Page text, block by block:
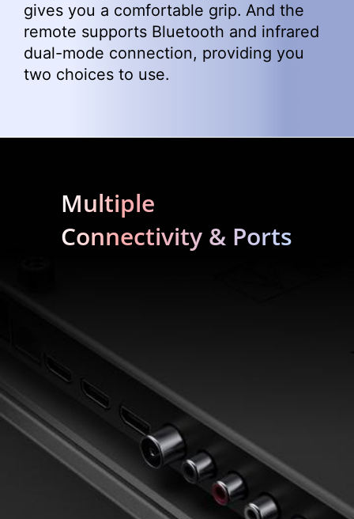
gives you a comfortable grip. And the
remote supports Bluetooth and infrared
dual-mode connection, providing you
two choices to use.
Multiple
Connectivity & Ports